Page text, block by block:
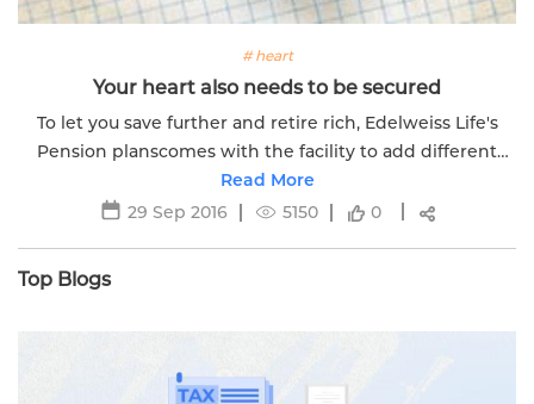
# heart
Your heart also needs to be secured
To let you save further and retire rich, Edelweiss Life's
Pension planscomes with the facility to add different
riders to customize your plan. Know more.
Read More
29 Sep 2016
5150 0
Top Blogs